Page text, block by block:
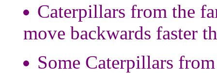
Caterpillars from the
move backwards faster
Some Caterpillars